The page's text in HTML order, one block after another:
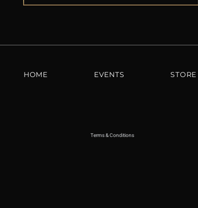
HOME EVENTS STORE
Terms & Conditions